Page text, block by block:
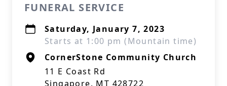
FUNERAL SERVICE
Saturday, January 7, 2023
Starts at 1:00 pm (Mountain time)
CornerStone Community Church
11 E Coast Rd
Singapore, MT 428722